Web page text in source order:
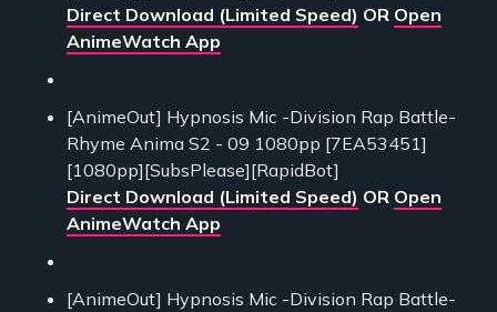
Direct Download (Limited Speed) OR Open
AnimeWatch App
[AnimeOut] Hypnosis Mic -Division Rap Battle-
Rhyme Anima S2 - 09 1080pp [7EA53451]
[1080pp][SubsPlease][RapidBot]
Direct Download (Limited Speed) OR Open
AnimeWatch App
[AnimeOut] Hypnosis Mic -Division Rap Battle-